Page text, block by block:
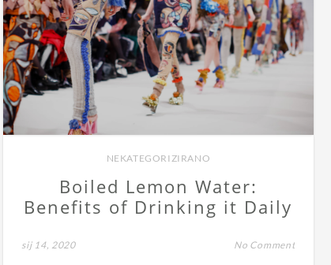
NEKATEGORIZIRANO
Boiled Lemon Water:
Benefits of Drinking it Daily
sij 14, 2020 No Comment